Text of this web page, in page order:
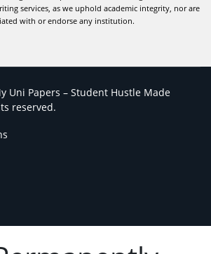
services, as we uphold academic integrity, nor are
with or endorse any institution.
Uni Papers – Student Hustle Made
reserved.